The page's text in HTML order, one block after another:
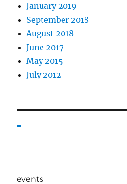
January 2019
September 2018
August 2018
June 2017
May 2015
July 2012
events